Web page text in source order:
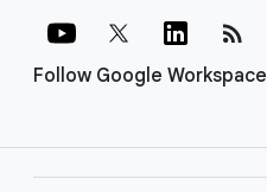
Follow Google Workspace
rss_feed